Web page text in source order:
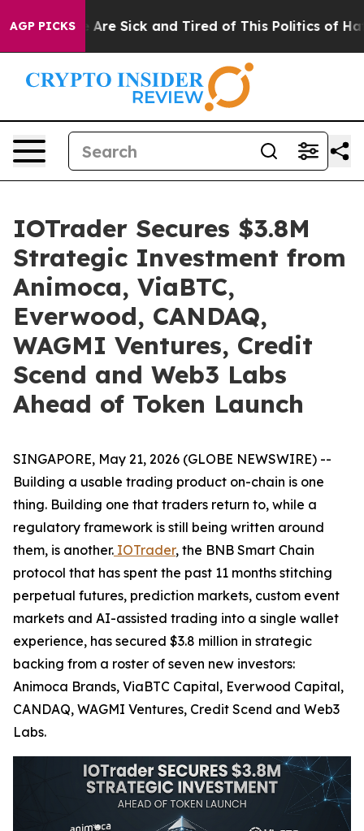
AGP PICKSAre Sick and Tired of This Politics of Hatred”
IOTrader Secures $3.8M
Strategic Investment from
Animoca, ViaBTC,
Everwood, CANDAQ,
WAGMI Ventures, Credit
Scend and Web3 Labs
Ahead of Token Launch
SINGAPORE, May 21, 2026 (GLOBE NEWSWIRE) --
Building a usable trading product on-chain is one
thing. Building one that traders return to, while a
regulatory framework is still being written around
them, is another. IOTrader, the BNB Smart Chain
protocol that has spent the past 11 months stitching
perpetual futures, prediction markets, custom event
markets and AI-assisted trading into a single wallet
experience, has secured $3.8 million in strategic
backing from a roster of seven new investors:
Animoca Brands, ViaBTC Capital, Everwood Capital,
CANDAQ, WAGMI Ventures, Credit Scend and Web3
Labs.